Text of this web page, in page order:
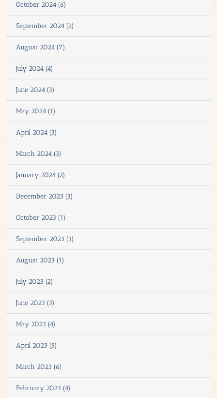
October 2024 (6)
September 2024 (2)
August 2024 (7)
July 2024 (4)
June 2024 (3)
May 2024 (1)
April 2024 (3)
March 2024 (3)
January 2024 (2)
December 2023 (3)
October 2023 (1)
September 2023 (3)
August 2023 (1)
July 2023 (2)
June 2023 (3)
May 2023 (4)
April 2023 (5)
March 2023 (6)
February 2023 (4)